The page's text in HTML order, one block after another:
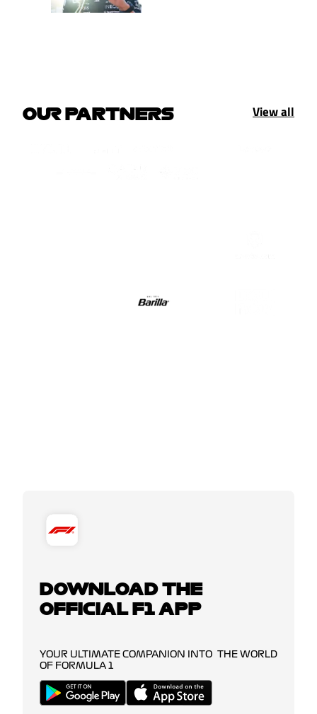
OUR PARTNERS View all
DOWNLOAD THE
OFFICIAL F1 APP
YOUR ULTIMATE COMPANION INTO THE WORLD
OF FORMULA 1